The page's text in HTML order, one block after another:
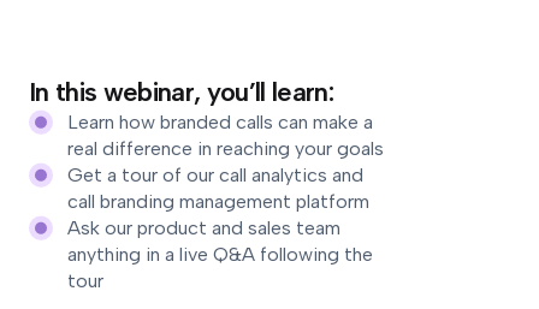
In this webinar, you’ll learn:
Learn how branded calls can make a
real difference in reaching your goals
Get a tour of our call analytics and
call branding management platform
Ask our product and sales team
anything in a live Q&A following the
tour